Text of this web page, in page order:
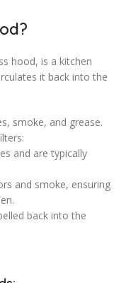
hood, is a kitchen
it back into the
smoke, and grease.
and are typically
and smoke, ensuring
back into the